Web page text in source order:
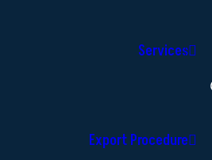
Services
Export Procedure